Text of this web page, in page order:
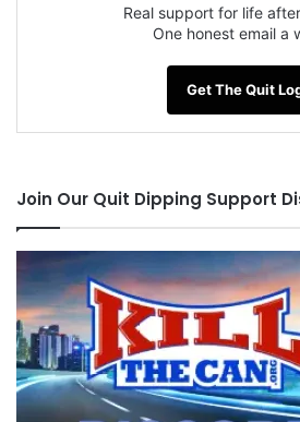
between day 75-90 when you
those days you will
inevitably hit a funk.
I am Proud to be Quit With
Quit Strong Quit Proud!!!
NOTE: This piece
forum
Tags addict dieselchick87
League
Nic Bitch
nicotine addict ODAAT post
Real support for life
One honest email a
Get The Quit
Join Our Quit Dipping Support